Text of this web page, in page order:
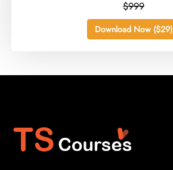
$999
Download Now ($29)